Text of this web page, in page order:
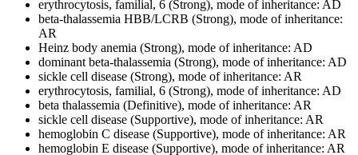
erythrocytosis, familial, 6 (Strong), mode of inheritance: AD
beta-thalassemia HBB/LCRB (Strong), mode of inheritance:
AR
Heinz body anemia (Strong), mode of inheritance: AD
dominant beta-thalassemia (Strong), mode of inheritance: AD
sickle cell disease (Strong), mode of inheritance: AR
erythrocytosis, familial, 6 (Strong), mode of inheritance: AD
beta thalassemia (Definitive), mode of inheritance: AR
sickle cell disease (Supportive), mode of inheritance: AR
hemoglobin C disease (Supportive), mode of inheritance: AR
hemoglobin E disease (Supportive), mode of inheritance: AR